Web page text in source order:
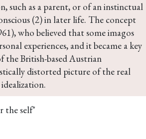
such as a parent, or of an instinctual
(2) in later life. The concept
who believed that some imagos
experiences, and it became a key
the British-based Austrian
distorted picture of the real
the self"